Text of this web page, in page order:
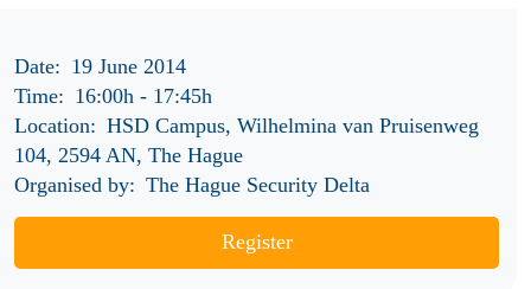
Date: 19 June 2014
Time: 16:00h- 17:45h
Location: HSD Campus, Wilhelmina van Pruisenweg
104, 2594 AN, The Hague
Organised by: The Hague Security Delta
Register